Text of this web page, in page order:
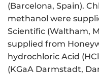
(Barcelona, Spain).
methanol were
Scientific (Waltham,
supplied from
hydrochloric Acid
(KGaA Darmstadt,